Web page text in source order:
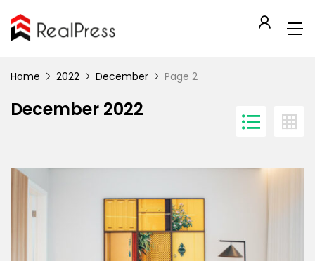
Home 2022 December Page 2
December 2022